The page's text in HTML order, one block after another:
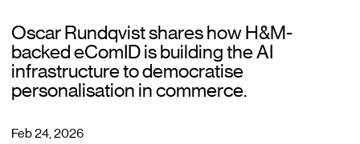
Centra Agency
Shopify Agency
Oscar Rundqvist shares how H&M-
backed eComID is building the AI
infrastructure to democratise
personalisation in commerce.
Feb 24, 2026